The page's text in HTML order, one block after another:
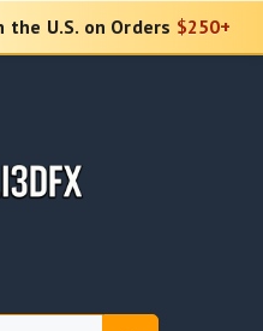
the U.S. on Orders $250+